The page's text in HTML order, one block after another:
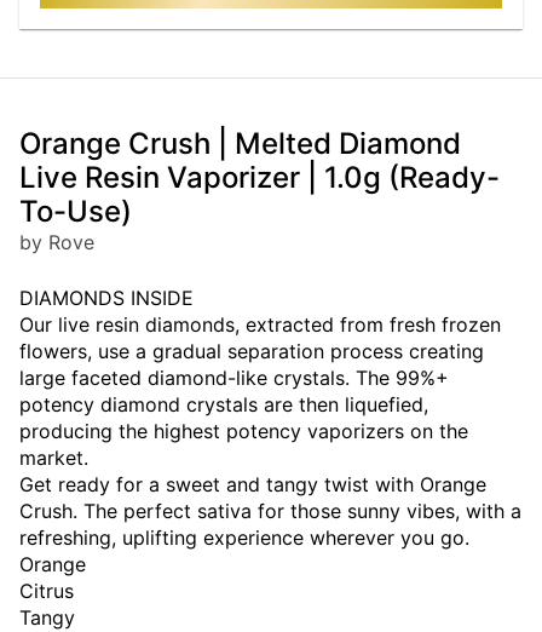
Orange Crush | Melted Diamond
Live Resin Vaporizer | 1.0g (Ready-
To-Use)
by Rove
DIAMONDS INSIDE
Our live resin diamonds, extracted from fresh frozen
flowers, use a gradual separation process creating
large faceted diamond-like crystals. The 99%+
potency diamond crystals are then liquefied,
producing the highest potency vaporizers on the
market.
Get ready for a sweet and tangy twist with Orange
Crush. The perfect sativa for those sunny vibes, with a
refreshing, uplifting experience wherever you go.
Orange
Citrus
Tangy